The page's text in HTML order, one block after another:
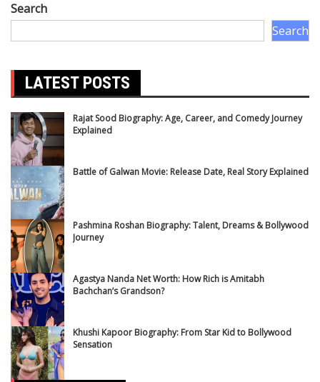
Search
Search
LATEST POSTS
Rajat Sood Biography: Age, Career, and Comedy Journey
Explained
Battle of Galwan Movie: Release Date, Real Story Explained
Pashmina Roshan Biography: Talent, Dreams & Bollywood
Journey
Agastya Nanda Net Worth: How Rich is Amitabh
Bachchan’s Grandson?
Khushi Kapoor Biography: From Star Kid to Bollywood
Sensation